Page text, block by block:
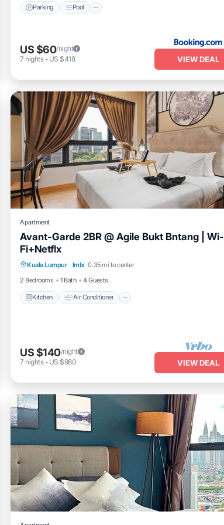
Parking Pool
US $60/night
7 nights- US $418 VIEW DEAL
Apartment
Avant-Garde 2BR @ Agile Bukt Bntang | Wi-
Fi+Netflx
Kuala Lumpur · Imbi 0.35 mi to center
2 Bedrooms
1 Bath 4 Guests
Kitchen Air Conditioner
Laundry
US $140/night
7 nights- US $980 VIEW DEAL